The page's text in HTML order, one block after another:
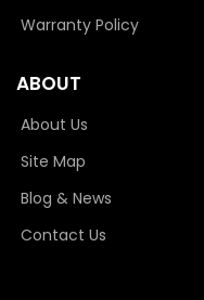
Warranty Policy
ABOUT
About Us
Site Map
Blog & News
Contact Us